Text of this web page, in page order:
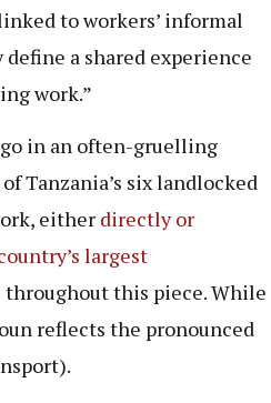
to workers’ informal
a shared experience
work.”
in an often-gruelling
Tanzania’s six landlocked
either directly or
try’s largest
throughout this piece. While
reflects the pronounced